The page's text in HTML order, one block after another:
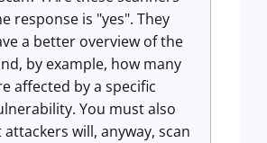
response is "yes". They
a better overview of the
by example, how many
affected by a specific
You must also
will, anyway, scan